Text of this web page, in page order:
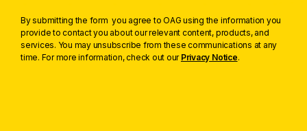
By submitting the form you agree to OAG using the information you
provide to contact you about our relevant content, products, and
services. You may unsubscribe from these communications at any
time. For more information, check out our Privacy Notice.